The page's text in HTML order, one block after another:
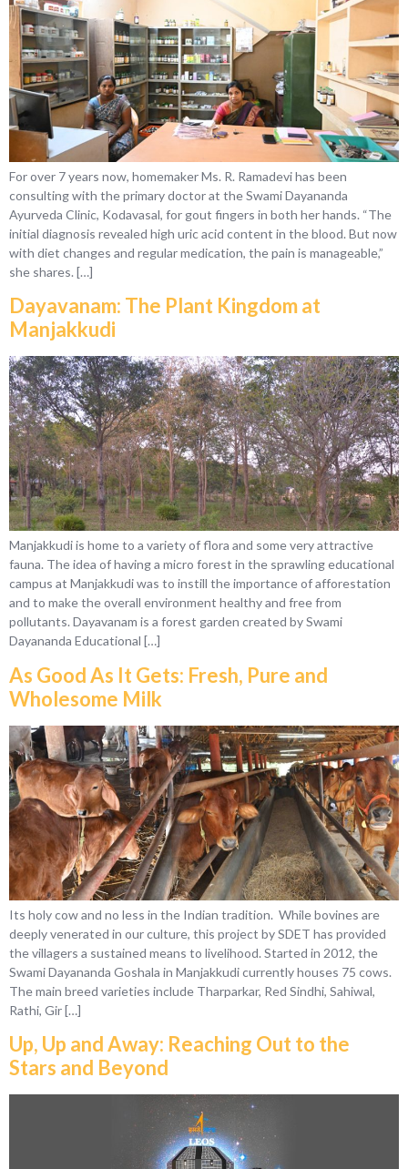
For over 7 years now, homemaker Ms. R. Ramadevi has been
consulting with the primary doctor at the Swami Dayananda
Ayurveda Clinic, Kodavasal, for gout fingers in both her hands. “The
initial diagnosis revealed high uric acid content in the blood. But now
with diet changes and regular medication, the pain is manageable,”
she shares. […]
Dayavanam: The Plant Kingdom at
Manjakkudi
Manjakkudi is home to a variety of flora and some very attractive
fauna. The idea of having a micro forest in the sprawling educational
campus at Manjakkudi was to instill the importance of afforestation
and to make the overall environment healthy and free from
pollutants. Dayavanam is a forest garden created by Swami
Dayananda Educational […]
As Good As It Gets: Fresh, Pure and
Wholesome Milk
Its holy cow and no less in the Indian tradition. While bovines are
deeply venerated in our culture, this project by SDET has provided
the villagers a sustained means to livelihood. Started in 2012, the
Swami Dayananda Goshala in Manjakkudi currently houses 75 cows.
The main breed varieties include Tharparkar, Red Sindhi, Sahiwal,
Rathi, Gir […]
Up, Up and Away: Reaching Out to the
Stars and Beyond